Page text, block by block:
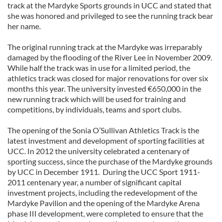
track at the Mardyke Sports grounds in UCC and stated that
she was honored and privileged to see the running track bear
her name.
The original running track at the Mardyke was irreparably
damaged by the flooding of the River Lee in November 2009.
While half the track was in use for a limited period, the
athletics track was closed for major renovations for over six
months this year. The university invested €650,000 in the
new running track which will be used for training and
competitions, by individuals, teams and sport clubs.
The opening of the Sonia O’Sullivan Athletics Track is the
latest investment and development of sporting facilities at
UCC. In 2012 the university celebrated a centenary of
sporting success, since the purchase of the Mardyke grounds
by UCC in December 1911. During the UCC Sport 1911-
2011 centenary year, a number of significant capital
investment projects, including the redevelopment of the
Mardyke Pavilion and the opening of the Mardyke Arena
phase III development, were completed to ensure that the